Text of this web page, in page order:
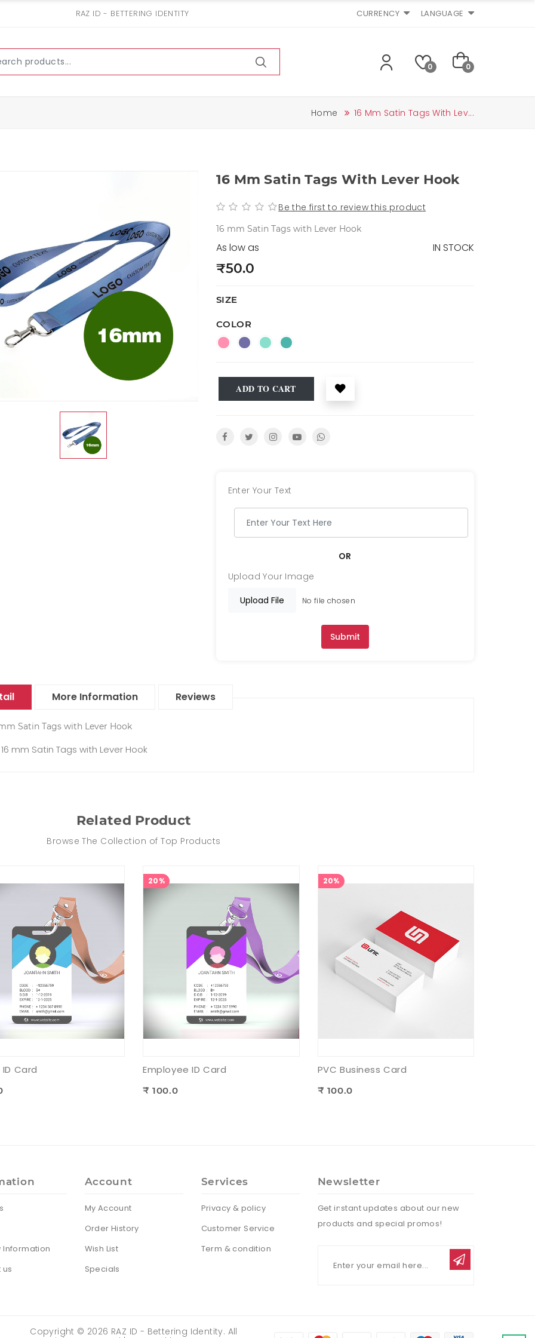
RAZ ID - BETTERING IDENTITY CURRENCY LANGUAGE
0 0
Home 16 Mm Satin Tags With Lev...
16 Mm Satin Tags With Lever Hook
Be the first to review this product
16 mm Satin Tags with Lever Hook
As low as
₹50.0
IN STOCK
SIZE
COLOR
ADD TO CART
Enter Your Text
OR
Upload Your Image
Upload File
No file chosen
Submit
More Information Reviews
Satin Tags with Lever Hook
16 mm Satin Tags with Lever Hook
Related Product
Browse The Collection of Top Products
Card
20%
Employee ID Card
₹ 100.0
20%
PVC Business Card
₹ 100.0
Information
us
Account
My Account
Order History
Wish List
Specials
Services
Privacy & policy
Customer Service
Term & condition
Newsletter
Get instant updates about our new
products and special promos!
Copyright © 2026 RAZ ID - Bettering Identity. All